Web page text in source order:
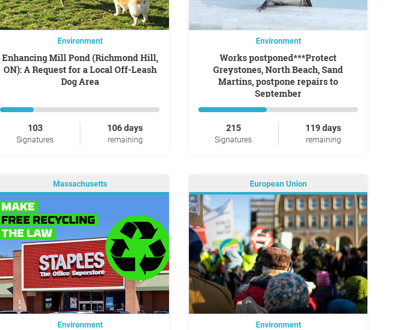
Environment
Enhancing Mill Pond (Richmond Hill,
ON): A Request for a Local Off-Leash
Dog Area
103
Signatures
106 days
remaining
Environment
Works postponed***Protect
Greystones, North Beach, Sand
Martins, postpone repairs to
September
215
Signatures
119 days
remaining
Massachusetts
Environment
European Union
Environment